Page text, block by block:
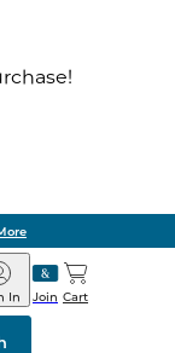
Join
In Cart